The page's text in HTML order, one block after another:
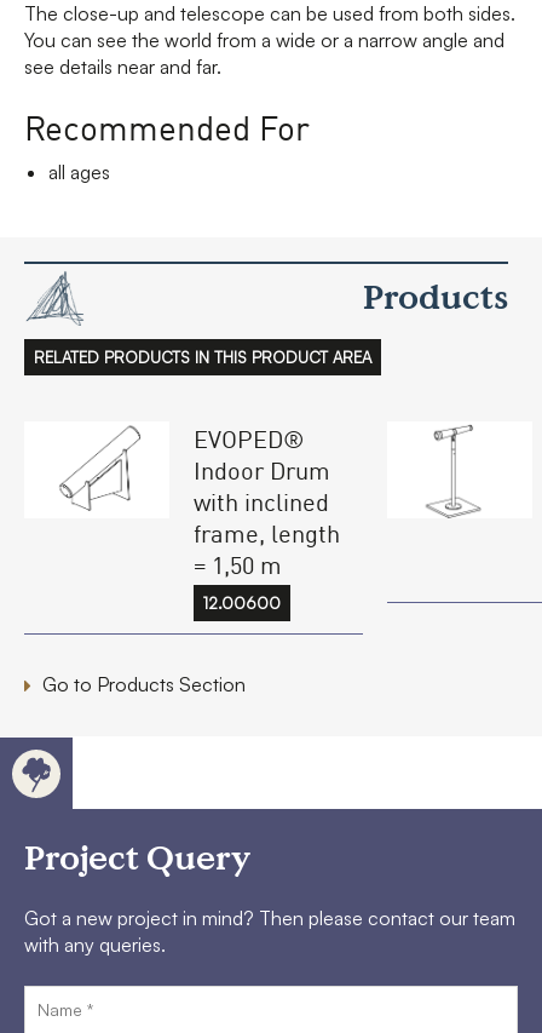
The close-up and telescope can be used from both sides.
You can see the world from a wide or a narrow angle and
see details near and far.
Recommended For
all ages
Products
RELATED PRODUCTS IN THIS PRODUCT AREA
EVOPED®
Indoor Drum
with inclined
frame, length
= 1,50 m
12.00600
Go to Products Section
Project Query
Got a new project in mind? Then please contact our team
with any queries.